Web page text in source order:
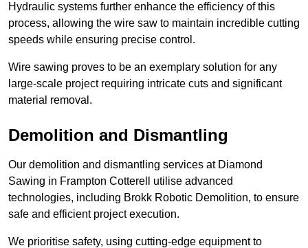
Hydraulic systems further enhance the efficiency of this
process, allowing the wire saw to maintain incredible cutting
speeds while ensuring precise control.
Wire sawing proves to be an exemplary solution for any
large-scale project requiring intricate cuts and significant
material removal.
Demolition and Dismantling
Our demolition and dismantling services at Diamond
Sawing in Frampton Cotterell utilise advanced
technologies, including Brokk Robotic Demolition, to ensure
safe and efficient project execution.
We prioritise safety, using cutting-edge equipment to